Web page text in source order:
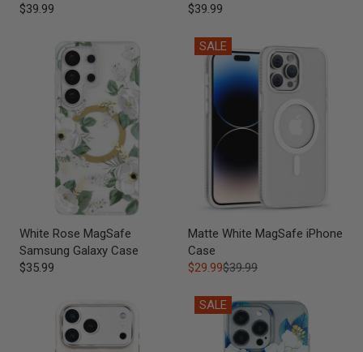
$39.99
$39.99
White Rose MagSafe
Samsung Galaxy Case
$35.99
SALE
Matte White MagSafe iPhone
Case
$29.99$39.99
SALE